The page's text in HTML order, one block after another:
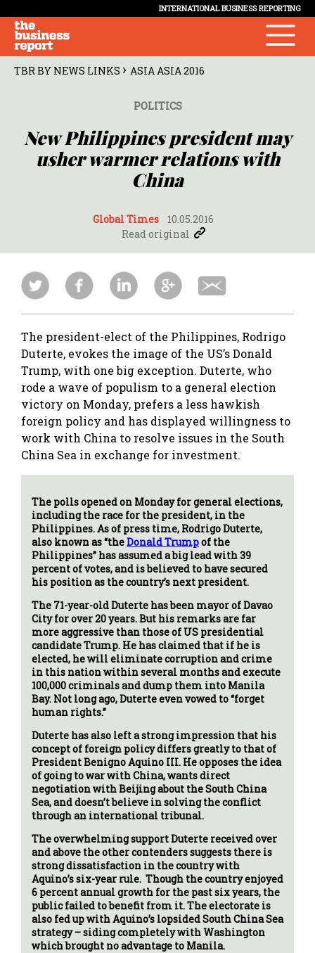
INTERNATIONAL BUSINESS REPORTING
TBR BY NEWS LINKS › ASIA ASIA 2016
POLITICS
New Philippines president may
usher warmer relations with
China
Global Times
10.05.2016
Read original
The president-elect of the Philippines, Rodrigo
Duterte, evokes the image of the US’s Donald
Trump, with one big exception. Duterte, who
rode a wave of populism to a general election
victory on Monday, prefers a less hawkish
foreign policy and has displayed willingness to
work with China to resolve issues in the South
China Sea in exchange for investment.
The polls opened on Monday for general elections,
including the race for the president, in the
Philippines. As of press time, Rodrigo Duterte,
also known as “theDonald Trumpof the
Philippines” has assumed a big lead with 39
percent of votes, and is believed to have secured
his position as the country’s next president.
The 71-year-old Duterte has been mayor of Davao
City for over 20 years. But his remarks are far
more aggressive than those of US presidential
candidate Trump. He has claimed that if he is
elected, he will eliminate corruption and crime
in this nation within several months and execute
100,000 criminals and dump them into Manila
Bay. Not long ago, Duterte even vowed to “forget
human rights.”
Duterte has also left a strong impression that his
concept of foreign policy differs greatly to that of
President Benigno Aquino III. He opposes the idea
of going to war with China, wants direct
negotiation with Beijing about the South China
Sea, and doesn’t believe in solving the conflict
through an international tribunal.
The overwhelming support Duterte received over
and above the other contenders suggests there is
strong dissatisfaction in the country with
Aquino’s six-year rule. Though the country enjoyed
6 percent annual growth for the past six years, the
public failed to benefit from it. The electorate is
also fed up with Aquino’s lopsided South China Sea
strategy – siding completely with Washington
which brought no advantage to Manila.